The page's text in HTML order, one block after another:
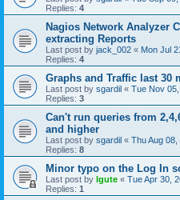
Replies: 4
Nagios Network Analyzer
extracting Reports
Last post by jack_002 « Mon Jul
Replies: 4
Graphs and Traffic last 30
Last post by sgardil « Tue Nov
Replies: 3
Can't run queries from
and higher
Last post by sgardil « Thu Aug
Replies: 8
Minor typo on the Log In
Last post by lgute « Tue Apr 30,
Replies: 1